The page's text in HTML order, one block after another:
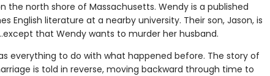
the north shore of Massachusetts. Wendy is a published
English literature at a nearby university. Their son, Jason, is
that Wendy wants to murder her husband.
everything to do with what happened before. The story of
is told in reverse, moving backward through time to